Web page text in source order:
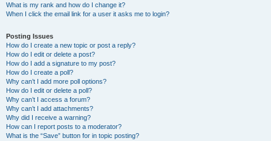
What is my rank and how do I change it?
When I click the email link for a user it asks me to login?
Posting Issues
How do I create a new topic or post a reply?
How do I edit or delete a post?
How do I add a signature to my post?
How do I create a poll?
Why can’t I add more poll options?
How do I edit or delete a poll?
Why can’t I access a forum?
Why can’t I add attachments?
Why did I receive a warning?
How can I report posts to a moderator?
What is the “Save” button for in topic posting?